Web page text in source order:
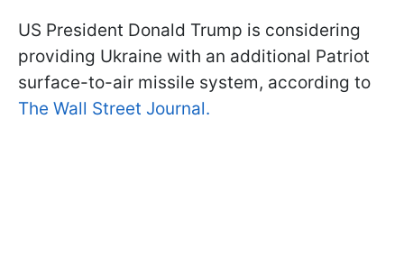
US President Donald Trump is considering
providing Ukraine with an additional Patriot
surface-to-air missile system, according to
The Wall Street Journal.